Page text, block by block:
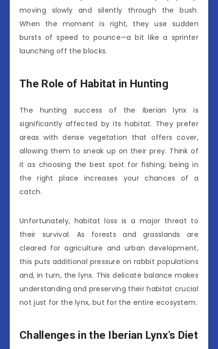
moving slowly and silently through the bush.
When the moment is right, they use sudden
bursts of speed to pounce—a bit like a sprinter
launching off the blocks.
The Role of Habitat in Hunting
The hunting success of the Iberian lynx is
significantly affected by its habitat. They prefer
areas with dense vegetation that offers cover,
allowing them to sneak up on their prey. Think of
it as choosing the best spot for fishing; being in
the right place increases your chances of a
catch.
Unfortunately, habitat loss is a major threat to
their survival. As forests and grasslands are
cleared for agriculture and urban development,
this puts additional pressure on rabbit populations
and, in turn, the lynx. This delicate balance makes
understanding and preserving their habitat crucial
not just for the lynx, but for the entire ecosystem.
Challenges in the Iberian Lynx’s Diet